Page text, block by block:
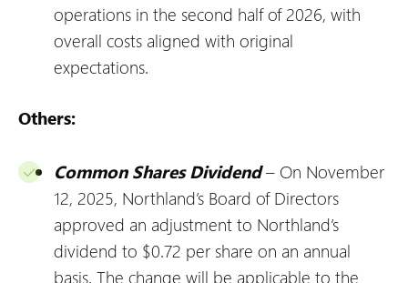
operations in the second half of 2026, with
overall costs aligned with original
expectations.
Others:
Common Shares Dividend– On November
12, 2025, Northland’s Board of Directors
approved an adjustment to Northland’s
dividend to $0.72 per share on an annual
basis. The change will be applicable to the